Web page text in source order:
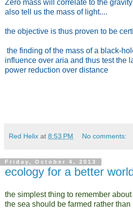
Zero mass will correlate to the
also tell us the mass of light....
the objective is thus proven to be
the finding of the mass of a black-
influence over aria and thus test the
power reduction over distance
Red Helix at 8:53 PM No comments:
Friday, October 4, 2013
ecology for a better
the simplest thing to remember
the sea should be farmed rather than